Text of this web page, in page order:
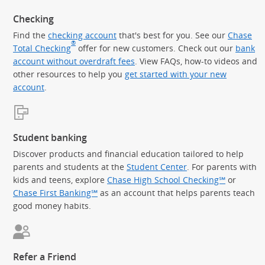
Checking
Find the checking account that's best for you. See our Chase
Total Checking® offer for new customers. Check out our bank
account without overdraft fees . View FAQs, how-to videos and
other resources to help you get started with your new
account
Student banking
Discover products and financial education tailored to help
parents and students at the Student Center. For parents with
kids and teens, explore Chase High School Checking℠ or
Chase First Banking℠ as an account that helps parents teach
good money habits.
Refer a Friend